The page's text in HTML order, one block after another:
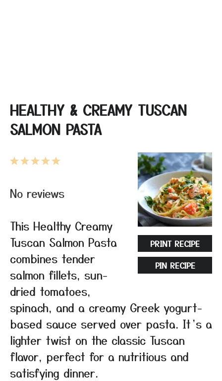
HEALTHY & CREAMY TUSCAN
SALMON PASTA
PRINT RECIPE
PIN RECIPE
5
4
3
2
1
No reviews
This Healthy Creamy
Tuscan Salmon Pasta
combines tender
salmon fillets, sun-
dried tomatoes,
spinach, and a creamy Greek yogurt-
based sauce served over pasta. It’s a
lighter twist on the classic Tuscan
flavor, perfect for a nutritious and
satisfying dinner.